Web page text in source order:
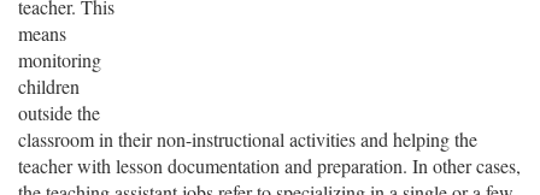
teacher. This
means
monitoring
children
outside the
classroom in their non-instructional activities and helping the
teacher with lesson documentation and preparation. In other cases,